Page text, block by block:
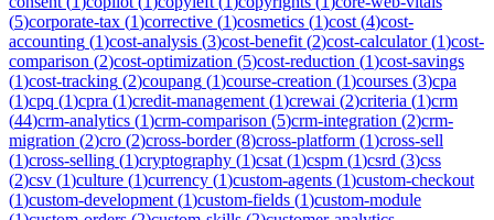
(5)corporate-tax (1)corrective (1)cosmetics (1)cost (4)cost-
accounting (1)cost-analysis (3)cost-benefit (2)cost-calculator(1)cost-
comparison (2)cost-optimization (5)cost-reduction (1)cost-savings
(1)cost-tracking (2)coupang (1)course-creation (1)courses (3)cpa
(1)cpq (1)cpra (1)credit-management (1)crewai (2)criteria (1)crm
(44)crm-analytics (1)crm-comparison (5)crm-integration (2)crm-
migration (2)cro (2)cross-border(8)cross-platform (1)cross-sell
(1)cross-selling (1)cryptography (1)csat (1)cspm (1)csrd (3)css
(2)csv (1)culture (1)currency (1)custom-agents (1)custom-checkout
(1)custom-development (1)custom-fields (1)custom-module